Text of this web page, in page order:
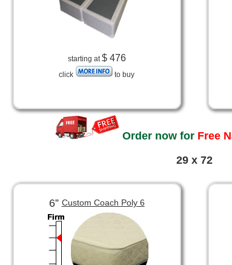
starting at$ 476
click to buy
Order now forFree
29 x 72
6”Custom Coach Poly 6